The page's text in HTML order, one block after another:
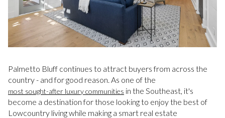
Palmetto Bluff continues to attract buyers from across the
country - and for good reason. As one of the
most sought-after luxury communities in the Southeast, it's
become a destination for those looking to enjoy the best of
Lowcountry living while making a smart real estate